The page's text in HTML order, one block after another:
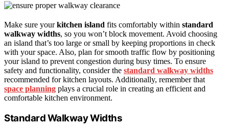
Make sure yourkitchen island fits comfortably within standard
walkway widths, so you won’t block movement. Avoid choosing
an island that’s too large or small by keeping proportions in check
with your space. Also, plan for smooth traffic flow by positioning
your island to prevent congestion during busy times. To ensure
safety and functionality, consider the standard walkway widths
recommended for kitchen layouts. Additionally, remember that
space planning plays a crucial role in creating an efficient and
comfortable kitchen environment.
Standard Walkway Widths